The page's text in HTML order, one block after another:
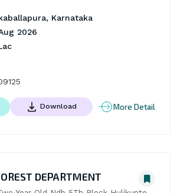
Karnataka
2026
Download More Detail
DEPARTMENT